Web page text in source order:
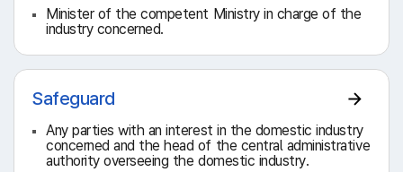
Minister of the competent Ministry in charge of the
industry concerned.
Safeguard
Any parties with an interest in the domestic industry
concerned and the head of the central administrative
authority overseeing the domestic industry.